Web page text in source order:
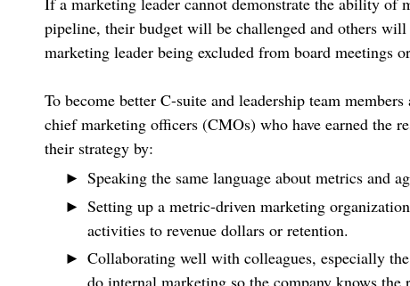
pipeline, their budget will be challenged and others
marketing leader being excluded from board meetings
To become better C-suite and leadership team
chief marketing officers (CMOs) who have earned the
their strategy by:
Speaking the same language about metrics and
Setting up a metric-driven marketing
activities to revenue dollars or retention.
Collaborating well with colleagues, especially